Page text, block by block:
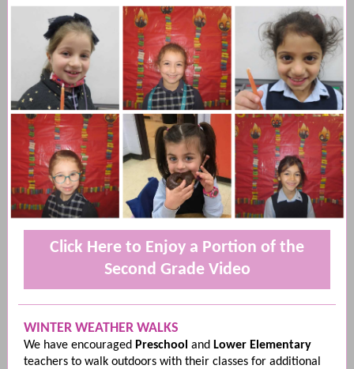
Click Here to Enjoy a Portion of the
Second Grade Video
WINTER WEATHER WALKS
We have encouraged Preschool and Lower Elementary
teachers to walk outdoors with their classes for additional